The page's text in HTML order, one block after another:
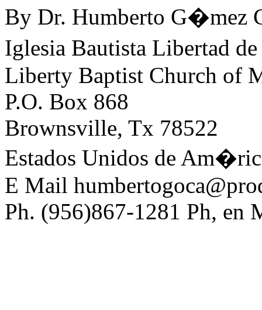
By Dr. Humberto G�mez
Iglesia Bautista Libertad
Liberty Baptist Church of
P.O. Box 868
Brownsville, Tx 78522
Estados Unidos de
E Mail
Ph. (956)867-1281 Ph, en